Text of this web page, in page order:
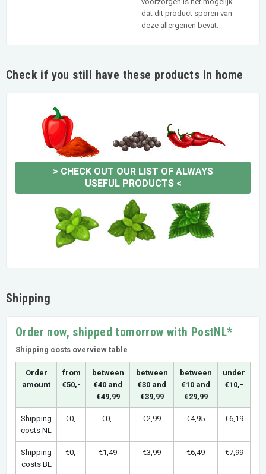
dat dit product sporen van
deze allergenen bevat.
Check if you still have these products in home
> CHECK OUT OUR LIST OF ALWAYS
USEFUL PRODUCTS<
Shipping
Order now, shipped tomorrow with PostNL*
Shipping costs overview table
Order
amount
from
€50,-
between
€40 and
€49,99
between
€30 and
€39,99
between
€10 and
€29,99
under
€10,-
Shipping
costs NL
€0,- €0,- €2,99 €4,95 €6,19
Shipping
costs BE
€0,- €1,49 €3,99 €6,49 €7,99